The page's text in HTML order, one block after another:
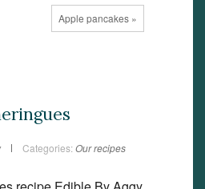
Apple pancakes »
Categories: Our recipes